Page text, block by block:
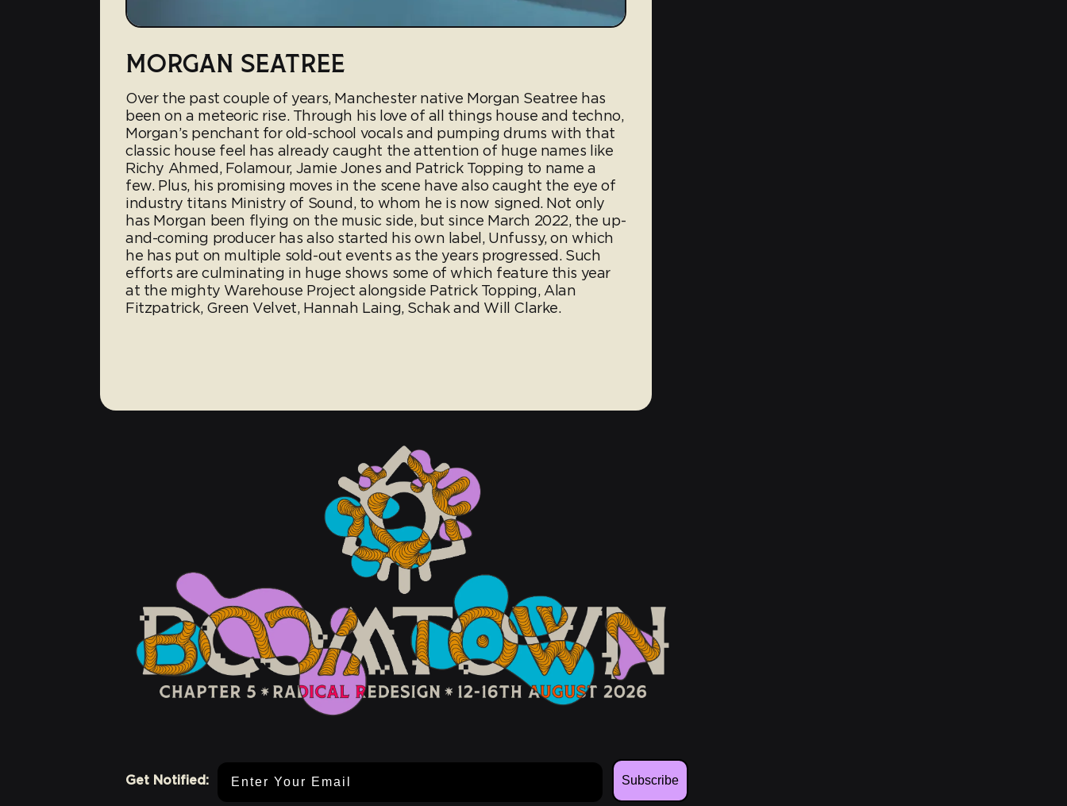
MORGAN SEATREE
Over the past couple of years, Manchester native Morgan Seatree has
been on a meteoric rise. Through his love of all things house and techno,
Morgan’s penchant for old-school vocals and pumping drums with that
classic house feel has already caught the attention of huge names like
Richy Ahmed, Folamour, Jamie Jones and Patrick Topping to name a
few. Plus, his promising moves in the scene have also caught the eye of
industry titans Ministry of Sound, to whom he is now signed. Not only
has Morgan been flying on the music side, but since March 2022, the up-
and-coming producer has also started his own label, Unfussy, on which
he has put on multiple sold-out events as the years progressed. Such
efforts are culminating in huge shows some of which feature this year
at the mighty Warehouse Project alongside Patrick Topping, Alan
Fitzpatrick, Green Velvet, Hannah Laing, Schak and Will Clarke.
Get Notified:
Subscribe